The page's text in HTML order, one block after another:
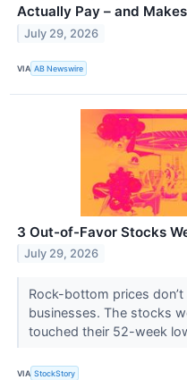
Actually Pay – and
July 29, 2026
VIA AB Newswire
3 Out-of-Favor Stocks
July 29, 2026
Rock-bottom prices
businesses. The stocks
touched their 52-week
VIA StockStory